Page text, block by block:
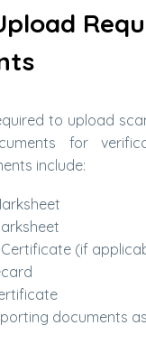
to upload
for
include:
(if
documents